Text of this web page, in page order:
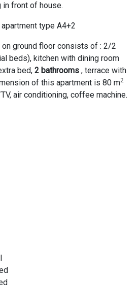
in front of house.
type A4+2
ground floor consists of : 2/2
beds), kitchen with dining room
bed, 2 bathrooms , terrace with
of this apartment is 80 m2
air conditioning, coffee machine.